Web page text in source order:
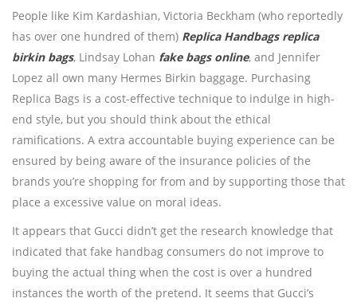
People like Kim Kardashian, Victoria Beckham (who reportedly
has over one hundred of them) Replica Handbags replica
birkin bags, Lindsay Lohan fake bags online, and Jennifer
Lopez all own many Hermes Birkin baggage. Purchasing
Replica Bags is a cost-effective technique to indulge in high-
end style, but you should think about the ethical
ramifications. A extra accountable buying experience can be
ensured by being aware of the insurance policies of the
brands you’re shopping for from and by supporting those that
place a excessive value on moral ideas.
It appears that Gucci didn’t get the research knowledge that
indicated that fake handbag consumers do not improve to
buying the actual thing when the cost is over a hundred
instances the worth of the pretend. It seems that Gucci’s